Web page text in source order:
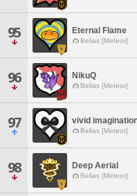
95 Eternal Flame
Belias [Meteor]
96 NikuQ
Belias [Meteor]
97 vivid
Belias [Meteor]
98 Deep Aerial
Belias [Meteor]